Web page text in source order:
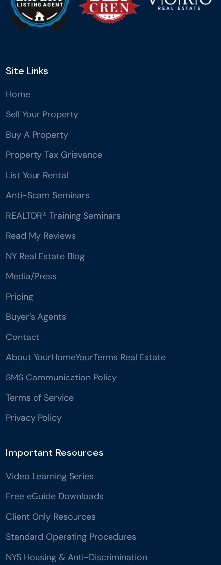
Site Links
Home
Sell Your Property
Buy A Property
Property Tax Grievance
List Your Rental
Anti-Scam Seminars
REALTOR® Training Seminars
Read My Reviews
NY Real Estate Blog
Media/Press
Pricing
Buyer’s Agents
Contact
About YourHomeYourTerms Real Estate
SMS Communication Policy
Terms of Service
Privacy Policy
Important Resources
Video Learning Series
Free eGuide Downloads
Client Only Resources
Standard Operating Procedures
NYS Housing & Anti-Discrimination